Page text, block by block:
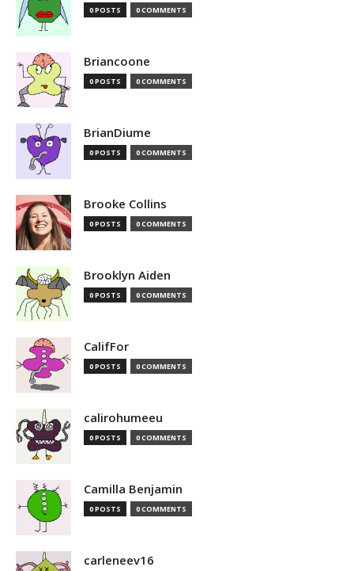
0 POSTS 0 COMMENTS
Briancoone
0 POSTS 0 COMMENTS
BrianDiume
0 POSTS 0 COMMENTS
Brooke Collins
0 POSTS 0 COMMENTS
Brooklyn Aiden
0 POSTS 0 COMMENTS
CalifFor
0 POSTS 0 COMMENTS
calirohumeeu
0 POSTS 0 COMMENTS
Camilla Benjamin
0 POSTS 0 COMMENTS
carleneev16